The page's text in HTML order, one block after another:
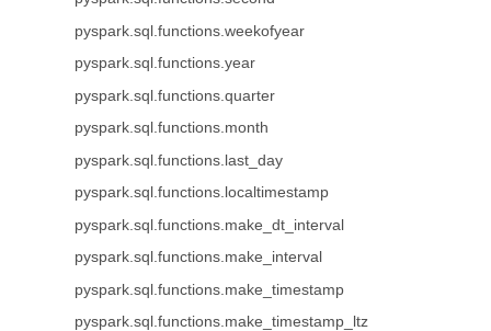
pyspark.sql.functions.weekofyear
pyspark.sql.functions.year
pyspark.sql.functions.quarter
pyspark.sql.functions.month
pyspark.sql.functions.last_day
pyspark.sql.functions.localtimestamp
pyspark.sql.functions.make_dt_interval
pyspark.sql.functions.make_interval
pyspark.sql.functions.make_timestamp
pyspark.sql.functions.make_timestamp_ltz